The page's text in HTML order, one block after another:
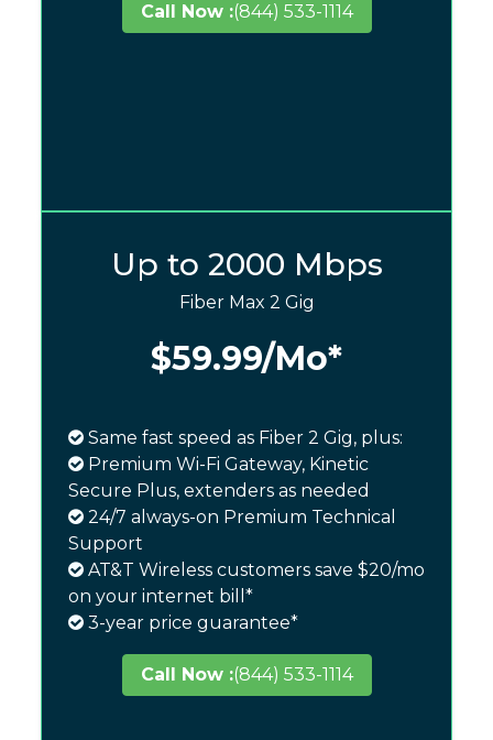
Call Now :(844) 533-1114
Up to 2000 Mbps
Fiber Max 2 Gig
$59.99/Mo*
Same fast speed as Fiber 2 Gig, plus:
Premium Wi-Fi Gateway, Kinetic
Secure Plus, extenders as needed
24/7 always-on Premium Technical
Support
AT&T Wireless customers save $20/mo
on your internet bill*
3-year price guarantee*
Call Now :(844) 533-1114